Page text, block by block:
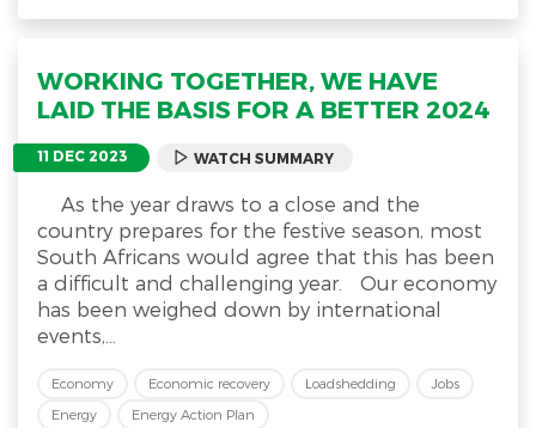
WORKING TOGETHER, WE HAVE
LAID THE BASIS FOR A BETTER 2024
11 DEC 2023 WATCH SUMMARY
As the year draws to a close and the
country prepares for the festive season, most
South Africans would agree that this has been
a difficult and challenging year. Our economy
has been weighed down by international
events,...
Economy Economic recovery Loadshedding
Jobs
Energy
Energy Action Plan